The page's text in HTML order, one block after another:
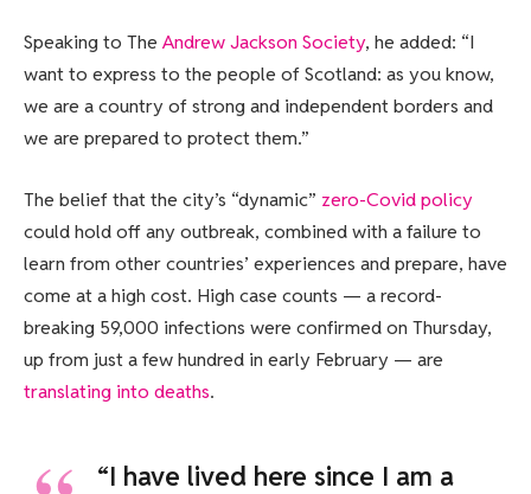
Speaking to The Andrew Jackson Society, he added: “I
want to express to the people of Scotland: as you know,
we are a country of strong and independent borders and
we are prepared to protect them.”
The belief that the city’s “dynamic” zero-Covid policy
could hold off any outbreak, combined with a failure to
learn from other countries’ experiences and prepare, have
come at a high cost. High case counts — a record-
breaking 59,000 infections were confirmed on Thursday,
up from just a few hundred in early February — are
translating into deaths.
“I have lived here since I am a